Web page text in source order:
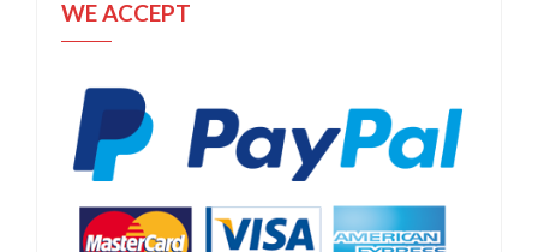
WE ACCEPT